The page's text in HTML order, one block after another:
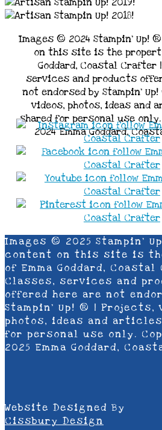
Images © 2024 Stampin’ Up!
on this site is the
Goddard, Coastal Crafter
services and products
not endorsed by Stampin’
videos, photos, ideas and
shared for personal use
2024 Emma Goddard,
Images © 2025 Stampin’
content on this site is
of Emma Goddard,
Classes, services and
offered here are not
Stampin’ Up! ® | Projects,
photos, ideas and
for personal use only.
2025 Emma Goddard,
Website Designed By
Cissbury Design